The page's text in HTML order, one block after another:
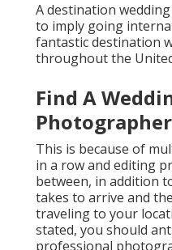
A destination
to imply going
fantastic destination
throughout the
Find A
This is because of
in a row and editing
between, in addition
takes to arrive and
traveling to your
stated, you should
professional